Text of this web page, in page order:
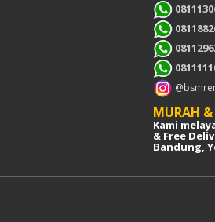
MURAH
Kami
& Free
Bandung,